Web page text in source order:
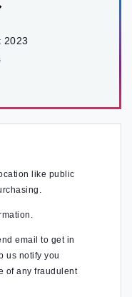
2023
like public
email to get in
us notify you
of any fraudulent